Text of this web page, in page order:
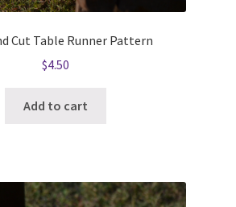
Cut Table Runner Pattern
$4.50
Add to cart